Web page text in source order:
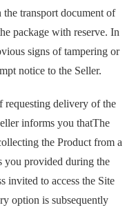
transport document of
package with reserve. In
signs of tampering or
notice to the Seller.
requesting delivery of the
informs you thatThe
the Product from a
you provided during the
invited to access the Site
option is subsequently